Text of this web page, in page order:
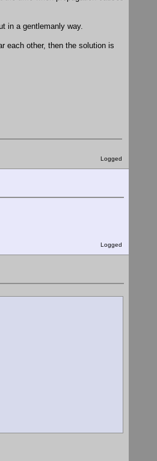
in a gentlemanly way.
each other, then the solution is
Logged
Logged